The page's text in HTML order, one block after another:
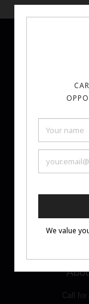
Ten Moir is an
through
focus on
Call for